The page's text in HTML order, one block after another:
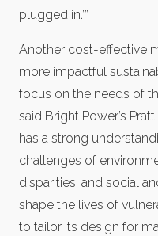
plugged in.’”
Another cost-effective
more impactful
focus on the needs of
said Bright Power’s
has a strong
challenges of
disparities, and social
shape the lives of
to tailor its design for